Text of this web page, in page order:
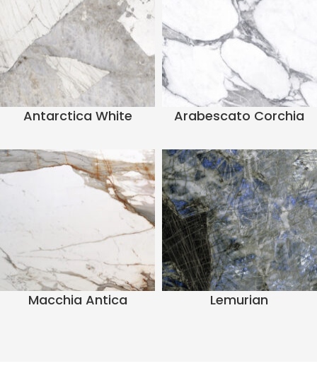
Antarctica White Arabescato Corchia
Macchia Antica Lemurian